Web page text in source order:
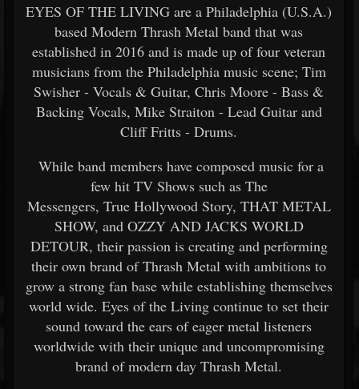
EYES OF THE LIVING are a Philadelphia (U.S.A.)
based Modern Thrash Metal band that was
established in 2016 and is made up of four veteran
musicians from the Philadelphia music scene; Tim
Swisher - Vocals & Guitar, Chris Moore - Bass &
Backing Vocals, Mike Straiton - Lead Guitar and
Cliff Fritts - Drums.
While band members have composed music for a
few hit TV Shows such as The
Messengers, True Hollywood Story, THAT METAL
SHOW, and OZZY AND JACKS WORLD
DETOUR, their passion is creating and performing
their own brand of Thrash Metal with ambitions to
grow a strong fan base while establishing themselves
world wide. Eyes of the Living continue to set their
sound toward the ears of eager metal listeners
worldwide with their unique and uncompromising
brand of modern day Thrash Metal.